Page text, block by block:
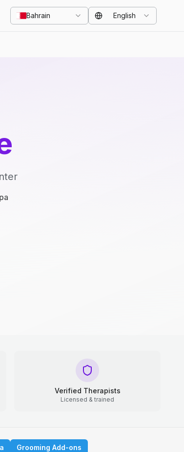
Bahrain English
Verified Therapists
Licensed & trained
Grooming Add-ons